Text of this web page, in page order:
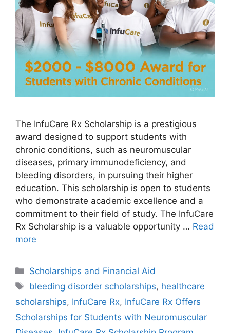
The InfuCare Rx Scholarship is a prestigious
award designed to support students with
chronic conditions, such as neuromuscular
diseases, primary immunodeficiency, and
bleeding disorders, in pursuing their higher
education. This scholarship is open to students
who demonstrate academic excellence and a
commitment to their field of study. The InfuCare
Rx Scholarship is a valuable opportunity … Read
more
Categories
Scholarships and Financial Aid
Tags
bleeding disorder scholarships, healthcare
scholarships, InfuCare Rx, InfuCare Rx Offers
Scholarships for Students with Neuromuscular